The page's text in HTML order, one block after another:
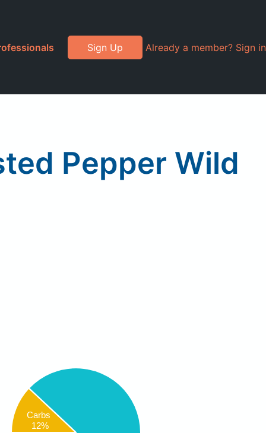
Sign Up Already a member? Sign in
Pepper Wild
Carbs
12%